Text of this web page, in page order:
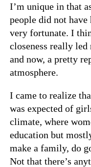
I’m unique in that
people did not have
very fortunate. I
closeness really led
and now, a pretty
atmosphere.
I came to realize
was expected of
climate, where
education but
make a family, do
Not that there’s